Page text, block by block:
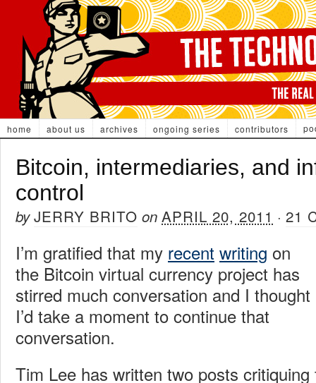
home about us archives ongoing series contributors
Bitcoin, intermediaries, and
control
byJERRY BRITO on APRIL 20, 2011 · 21
I’m gratified that my recent writing on
the Bitcoin virtual currency project has
stirred much conversation and I thought
I’d take a moment to continue that
conversation.
Tim Lee has written two posts